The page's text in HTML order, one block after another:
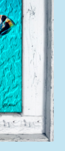
child
menu
Expand
child
menu
Expand
child
menu
Expand